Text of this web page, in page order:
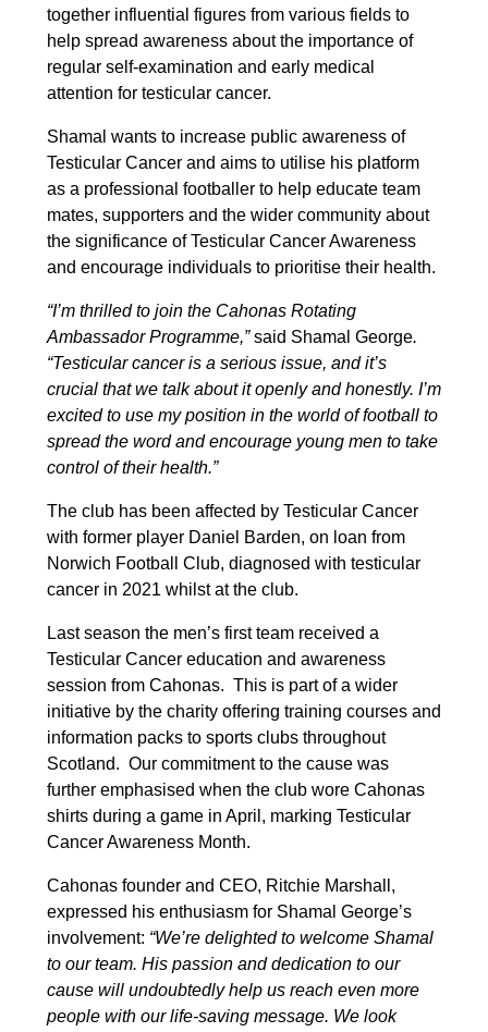
together influential figures from various fields to
help spread awareness about the importance of
regular self-examination and early medical
attention for testicular cancer.
Shamal wants to increase public awareness of
Testicular Cancer and aims to utilise his platform
as a professional footballer to help educate team
mates, supporters and the wider community about
the significance of Testicular Cancer Awareness
and encourage individuals to prioritise their health.
“I’m thrilled to join the Cahonas Rotating
Ambassador Programme,”said Shamal George.
“Testicular cancer is a serious issue, and it’s
crucial that we talk about it openly and honestly. I’m
excited to use my position in the world of football to
spread the word and encourage young men to take
control of their health.”
The club has been affected by Testicular Cancer
with former player Daniel Barden, on loan from
Norwich Football Club, diagnosed with testicular
cancer in 2021 whilst at the club.
Last season the men’s first team received a
Testicular Cancer education and awareness
session from Cahonas. This is part of a wider
initiative by the charity offering training courses and
information packs to sports clubs throughout
Scotland. Our commitment to the cause was
further emphasised when the club wore Cahonas
shirts during a game in April, marking Testicular
Cancer Awareness Month.
Cahonas founder and CEO, Ritchie Marshall,
expressed his enthusiasm for Shamal George’s
involvement: “We’re delighted to welcome Shamal
to our team. His passion and dedication to our
cause will undoubtedly help us reach even more
people with our life-saving message. We look